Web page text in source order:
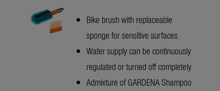
Bike brush with replaceable
sponge for sensitive surfaces
Water supply can be continuously
regulated or turned off completely
Admixture of GARDENA Shampoo